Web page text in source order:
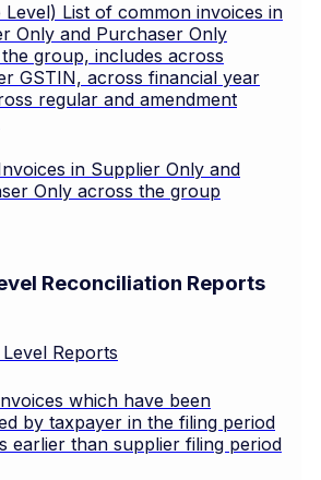
Level) List of common invoices in
Only and Purchaser Only
group, includes across
GSTIN, across financial year
regular and amendment
in Supplier Only and
Only across the group
Reconciliation Reports
Reports
which have been
by taxpayer in the filing period
earlier than supplier filing period